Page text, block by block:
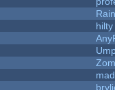
hilty